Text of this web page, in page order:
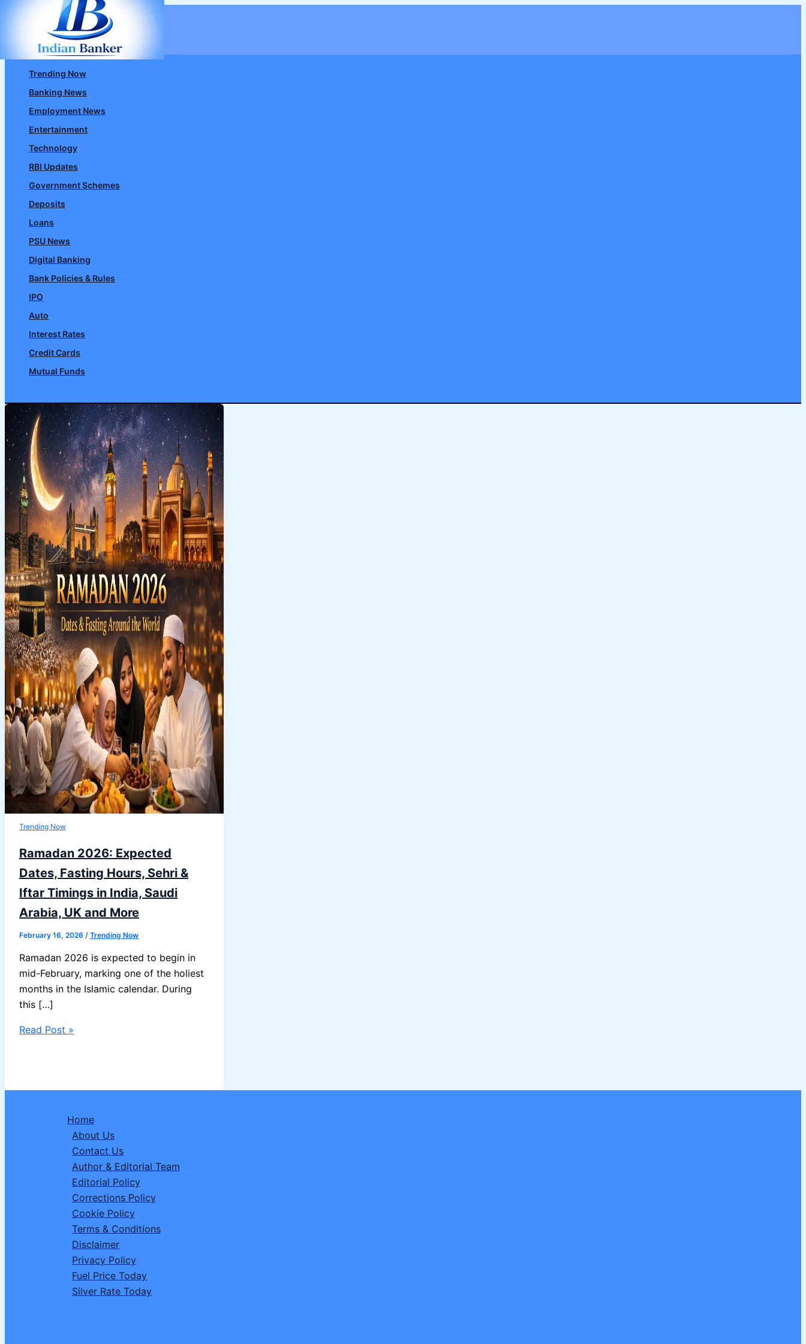
Skip
content
Trending Now
Banking News
Employment News
Entertainment
Technology
RBI Updates
Government Schemes
Deposits
Loans
PSU News
Digital Banking
Bank Policies & Rules
IPO
Auto
Interest Rates
Credit Cards
Mutual Funds
Trending Now
Ramadan 2026: Expected
Dates, Fasting Hours, Sehri &
Iftar Timings in India, Saudi
Arabia, UK and More
February 16, 2026 / Trending Now
Ramadan 2026 is expected to begin in
mid-February, marking one of the holiest
months in the Islamic calendar. During
this […]
Ramadan
Fasting
Read Post »
Home
About Us
Contact Us
Author & Editorial Team
Editorial Policy
Corrections Policy
Cookie Policy
Terms & Conditions
Disclaimer
Privacy Policy
Fuel Price Today
Silver Rate Today